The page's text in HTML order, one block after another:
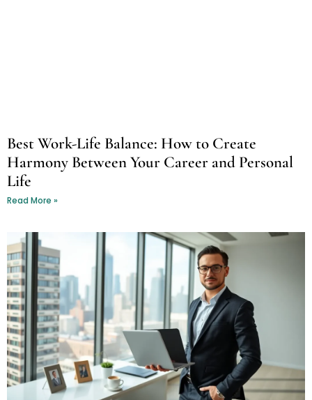
Best Work-Life Balance: How to Create
Harmony Between Your Career and Personal
Life
Read More »